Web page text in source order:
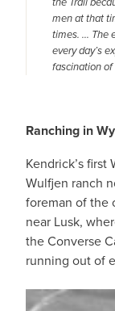
men at that
times. … The
every day’s
fascination of
Ranching in
Kendrick’s
Wulfjen ranch
foreman of the
near Lusk,
the Converse
running out of